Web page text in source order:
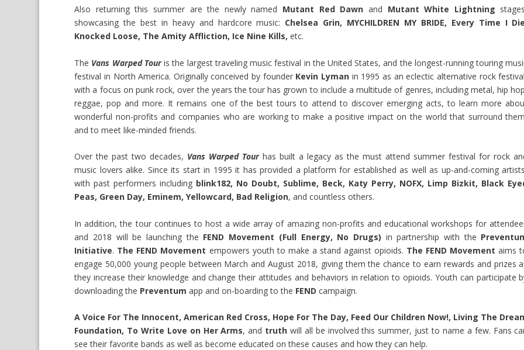
Also returning this summer are the newly named Mutant Red Dawn and Mutant White Lightning
showcasing the best in heavy and hardcore music: Chelsea Grin, MYCHILDREN MY BRIDE, Every Time I
Knocked Loose, The Amity Affliction, Ice Nine Kills, etc.
The Vans Warped Tour is the largest traveling music festival in the United States, and the longest-running touring
festival in North America. Originally conceived by founder Kevin Lyman in 1995 as an eclectic alternative rock
with a focus on punk rock, over the years the tour has grown to include a multitude of genres, including metal, hip
reggae, pop and more. It remains one of the best tours to attend to discover emerging acts, to learn more
wonderful non-profits and companies who are working to make a positive impact on the world that surround
and to meet like-minded friends.
Over the past two decades, Vans Warped Tourhas built a legacy as the must attend summer festival for rock
music lovers alike. Since its start in 1995 it has provided a platform for established as well as up-and-coming
with past performers including blink182, No Doubt, Sublime, Beck, Katy Perry, NOFX, Limp Bizkit, Black
Peas, Green Day, Eminem, Yellowcard, Bad Religion, and countless others.
In addition, the tour continues to host a wide array of amazing non-profits and educational workshops for
and 2018 will be launching the FEND Movement (Full Energy, No Drugs) in partnership with the
Initiative. The FEND Movement empowers youth to make a stand against opioids. The FEND Movement aims
engage 50,000 young people between March and August 2018, giving them the chance to earn rewards and prizes
they increase their knowledge and change their attitudes and behaviors in relation to opioids. Youth can participate
downloading the Preventum app and on-boarding to the FEND campaign.
A Voice For The Innocent, American Red Cross, Hope For The Day, Feed Our Children Now!, Living The
Foundation, To Write Love on Her Arms, and truth will all be involved this summer, just to name a few. Fans
see their favorite bands as well as become educated on these causes and how they can help.